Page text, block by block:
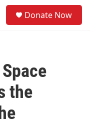
Donate Now
the